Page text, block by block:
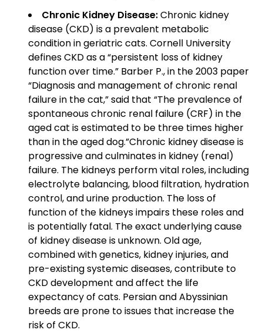
Chronic Kidney Disease:Chronic kidney
disease (CKD) is a prevalent metabolic
condition in geriatric cats. Cornell University
defines CKD as a “persistent loss of kidney
function over time.” Barber P., in the 2003 paper
“Diagnosis and management of chronic renal
failure in the cat,” said that “The prevalence of
spontaneous chronic renal failure (CRF) in the
aged cat is estimated to be three times higher
than in the aged dog.”Chronic kidney disease is
progressive and culminates in kidney (renal)
failure. The kidneys perform vital roles, including
electrolyte balancing, blood filtration, hydration
control, and urine production. The loss of
function of the kidneys impairs these roles and
is potentially fatal. The exact underlying cause
of kidney disease is unknown. Old age,
combined with genetics, kidney injuries, and
pre-existing systemic diseases, contribute to
CKD development and affect the life
expectancy of cats. Persian and Abyssinian
breeds are prone to issues that increase the
risk of CKD.